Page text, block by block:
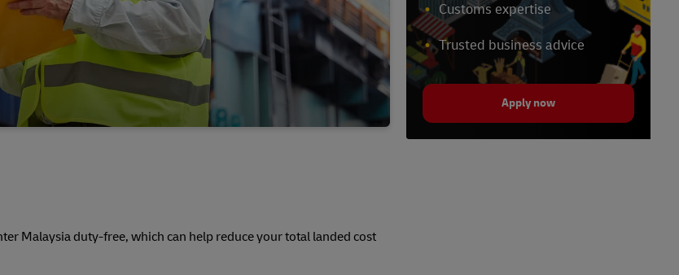
Malaysia duty-free, which can help reduce your total landed cost
Customs expertise
Trusted business advice
Apply now